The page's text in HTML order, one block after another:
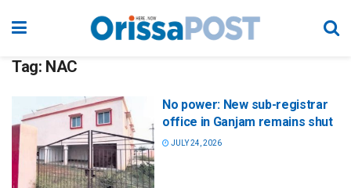
Tag: NAC
No power: New sub-registrar
office in Ganjam remains shut
JULY 24, 2026